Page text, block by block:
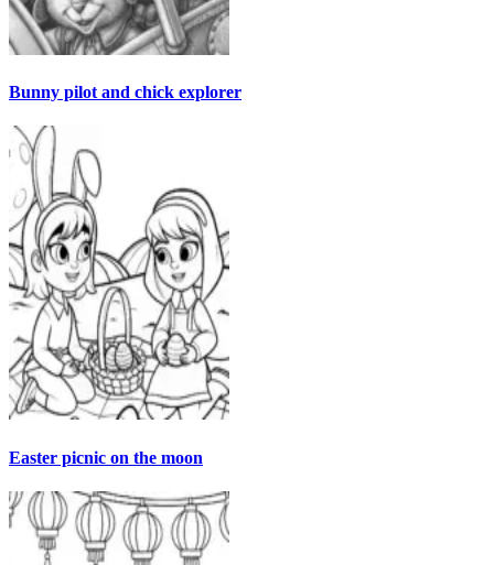
Bunny pilot and chick explorer
Easter picnic on the moon